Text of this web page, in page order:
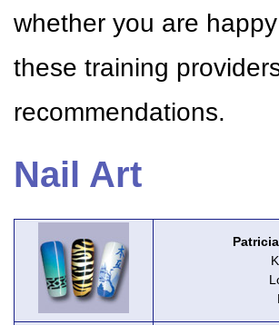
whether you are
these training
recommendations.
Nail Art